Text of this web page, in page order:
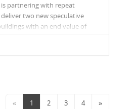
partnering with repeat
two new speculative
with an end value of
of warehouse space
The second building includes
« 1 2 3 4 »